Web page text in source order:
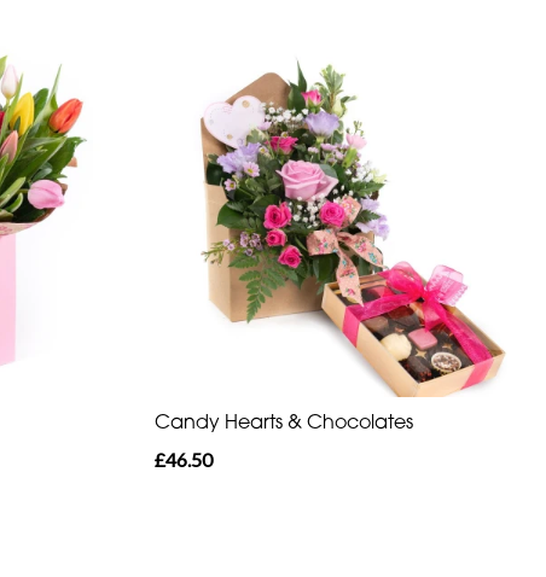
Candy Hearts & Chocolates
£46.50